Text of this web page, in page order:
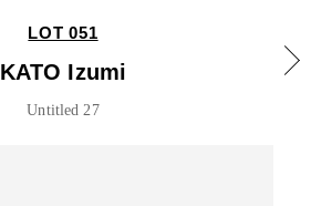
LOT 051
KATO Izumi
Untitled 27